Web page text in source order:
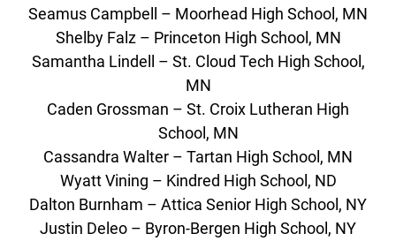
Seamus Campbell – Moorhead High School, MN
Shelby Falz – Princeton High School, MN
Samantha Lindell – St. Cloud Tech High School,
MN
Caden Grossman – St. Croix Lutheran High
School, MN
Cassandra Walter – Tartan High School, MN
Wyatt Vining – Kindred High School, ND
Dalton Burnham – Attica Senior High School, NY
Justin Deleo – Byron-Bergen High School, NY